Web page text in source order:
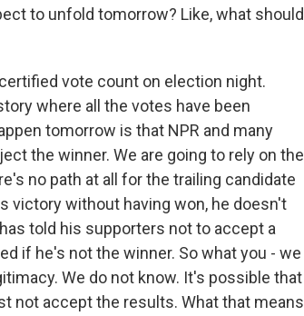
to unfold tomorrow? Like, what should
vote count on election night.
where all the votes have been
tomorrow is that NPR and many
the winner. We are going to rely on the
no path at all for the trailing candidate
victory without having won, he doesn't
told his supporters not to accept a
if he's not the winner. So what you - we
We do not know. It's possible that
not accept the results. What that means